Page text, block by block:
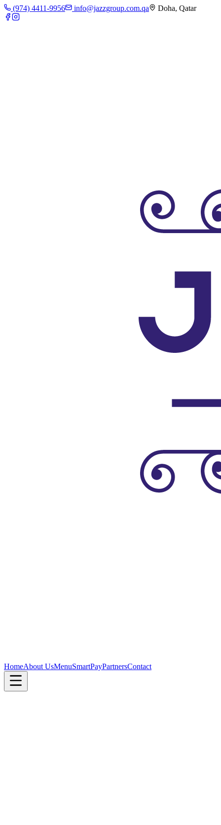
(974) 4411-9956 info@jazzgroup.com.qa Doha, Qatar
HomeAbout UsMenuSmartPayPartnersContact